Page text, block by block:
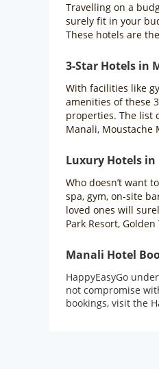
Travelling on a
surely fit in your
These hotels are
3-Star Hotels in
With facilities like
amenities of these
properties. The list
Manali, Moustache
Luxury Hotels
Who doesn’t want
spa, gym, on-site
loved ones will
Park Resort,
Manali Hotel
HappyEasyGo
not compromise
bookings, visit the